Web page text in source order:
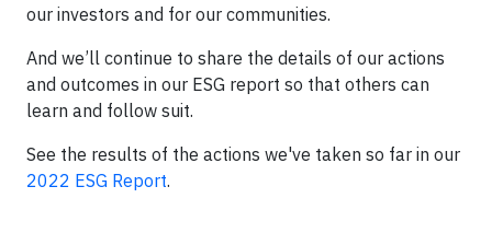
our investors and for our communities.
And we’ll continue to share the details of our actions
and outcomes in our ESG report so that others can
learn and follow suit.
See the results of the actions we've taken so far in our
2022 ESG Report.